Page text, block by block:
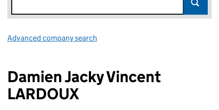
Advanced company search
Damien Jacky Vincent
LARDOUX